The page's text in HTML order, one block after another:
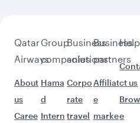
Qatar
Airways
About
us
Caree
Group
companies
Hama
d
Intern
Business
solutions
Corpo
rate
travel
Business
partners
Affiliat
e
marke
Help
ct us
e